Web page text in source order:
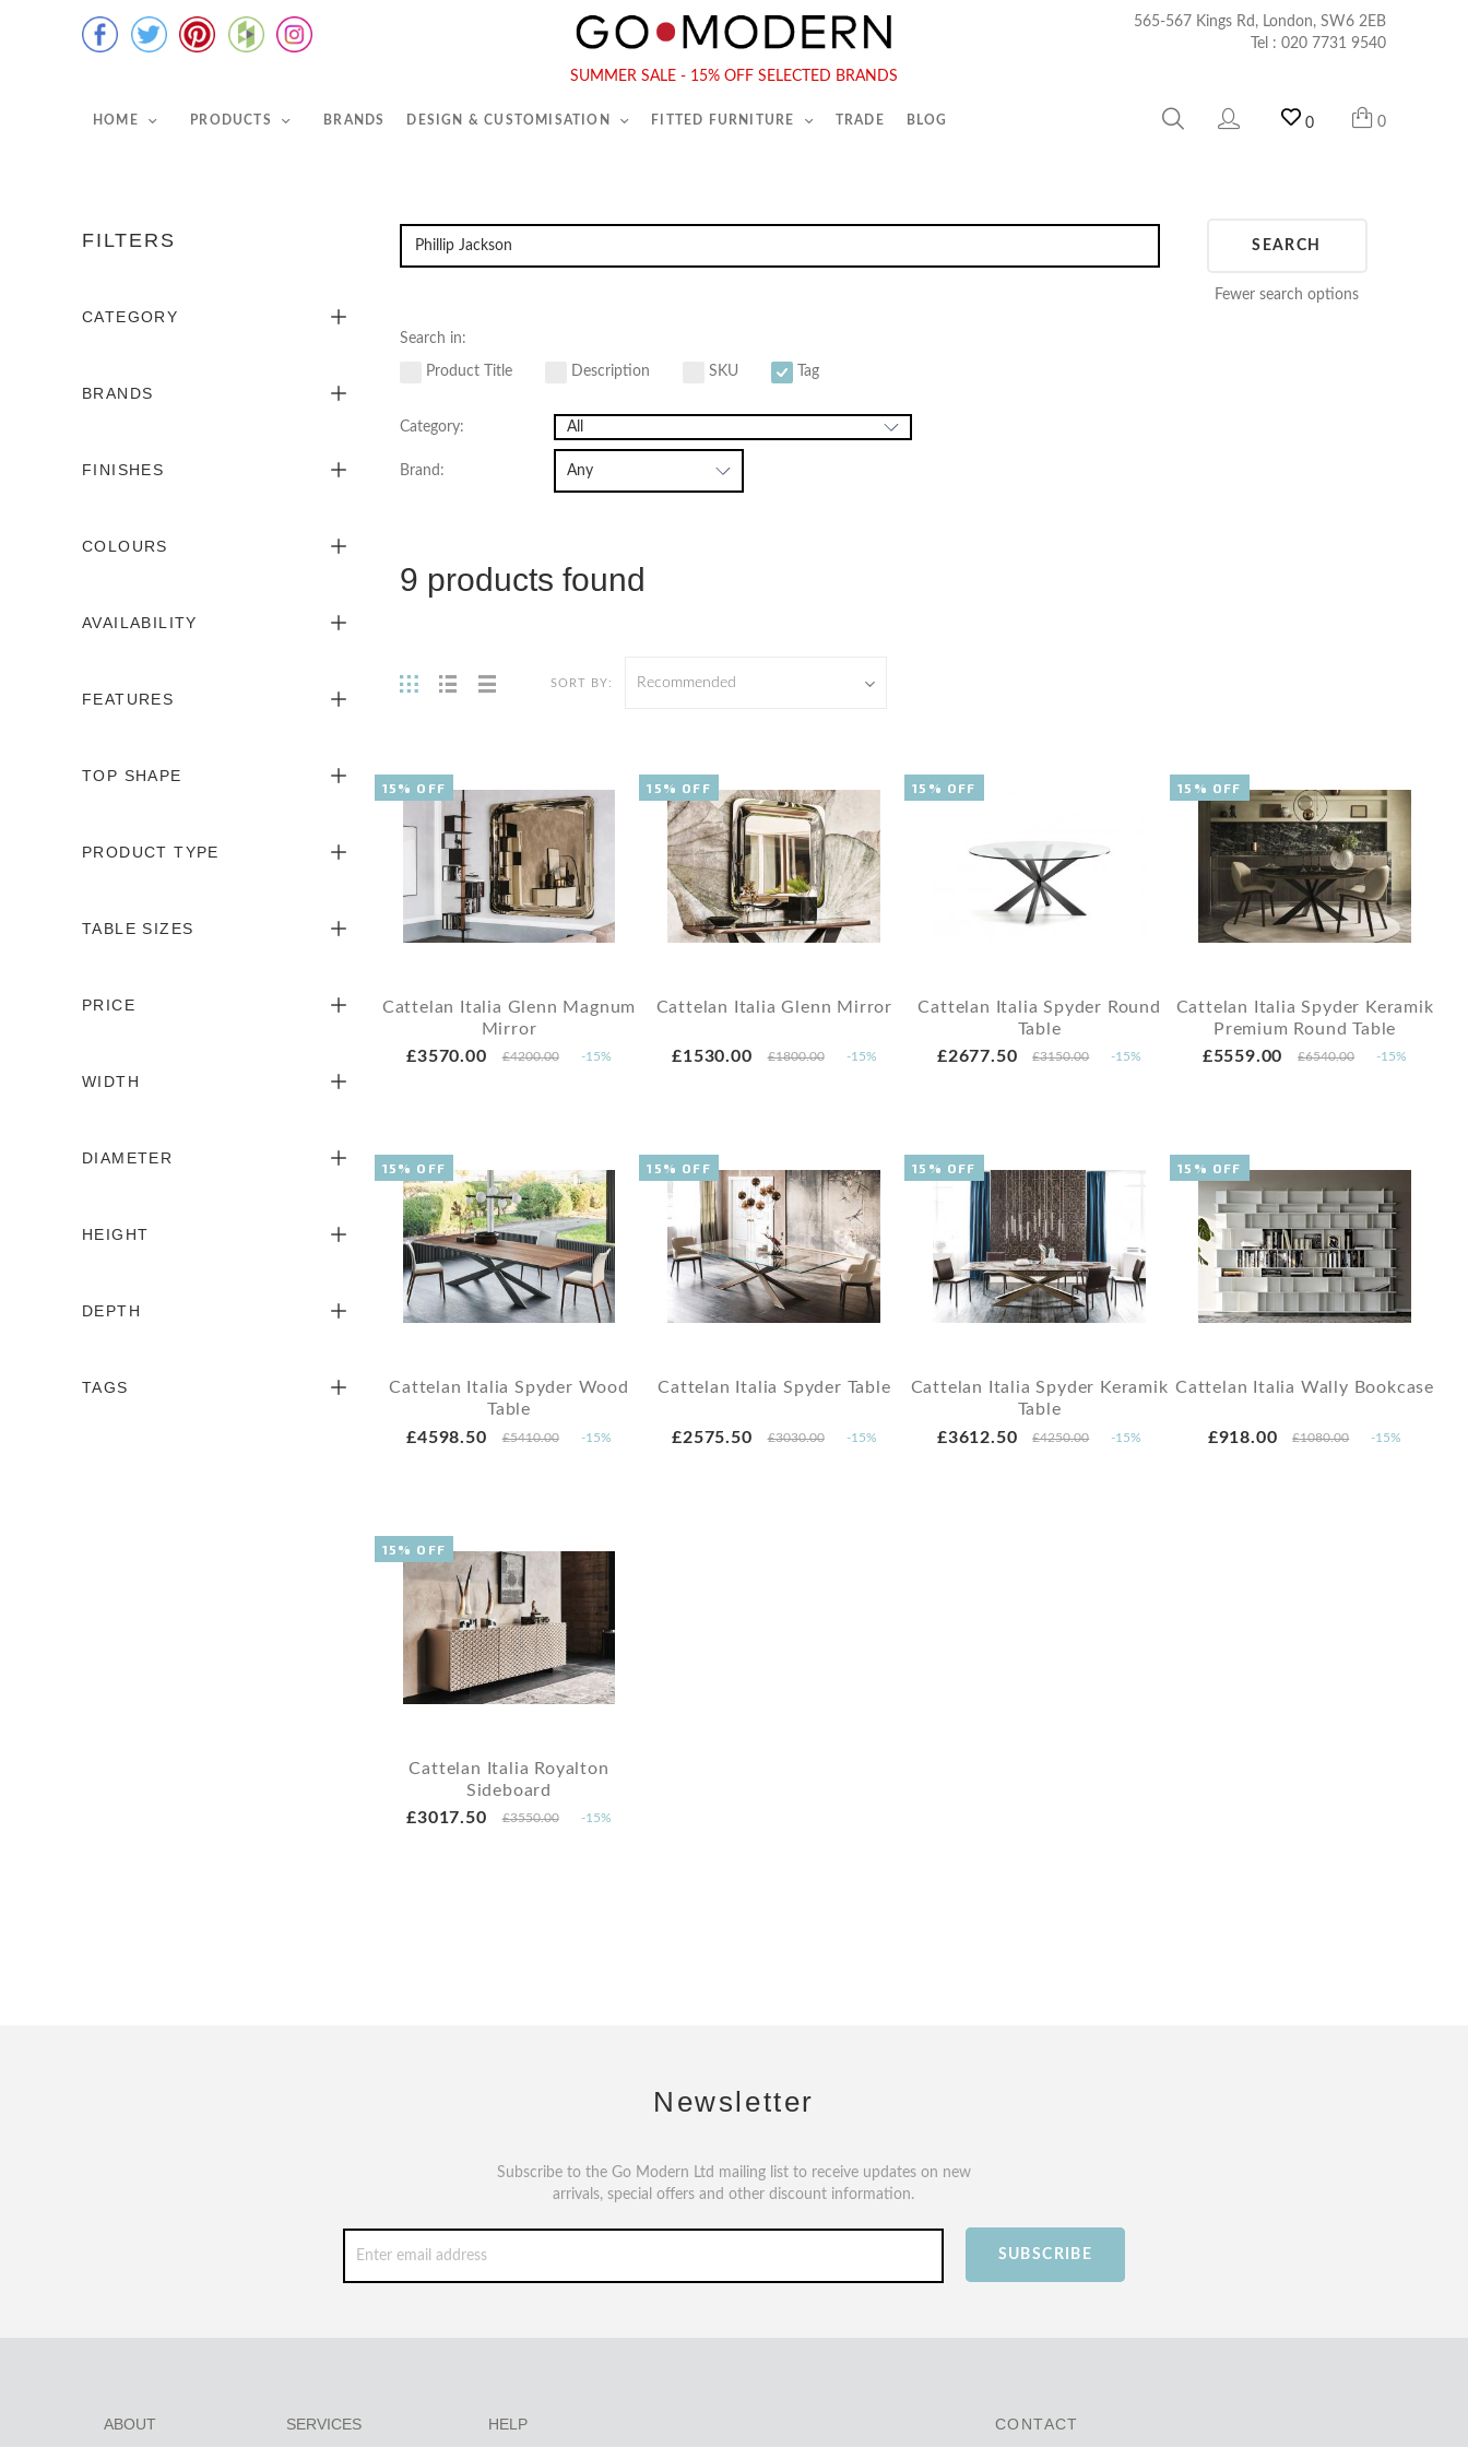
565-567 Kings Rd, London, SW6 2EB
Tel : 020 7731 9540
SUMMER SALE - 15% OFF SELECTED BRANDS
HOME PRODUCTS BRANDS DESIGN & CUSTOMISATION FITTED FURNITURE TRADE BLOG 0 0
Tel :020 7731 9540
FILTERS
CATEGORY
BRANDS
FINISHES
COLOURS
AVAILABILITY
FEATURES
TOP SHAPE
PRODUCT TYPE
TABLE SIZES
PRICE
WIDTH
DIAMETER
HEIGHT
DEPTH
TAGS
SEARCH
Fewer search options
Search in:
Product Title Description SKU Tag
Category:
Brand:
9 products found
SORT BY: Recommended
Cattelan Italia Glenn Magnum
Mirror
£3570.00
£4200.00 -15%
15% OFF
Cattelan Italia Glenn Mirror
£1530.00 £1800.00 -15%
15% OFF
Cattelan Italia Spyder Round
Table
£2677.50
£3150.00 -15%
15% OFF
Cattelan Italia Spyder Keramik
Premium Round Table
£5559.00
£6540.00 -15%
15% OFF
Cattelan Italia Spyder Wood
Table
£4598.50
£5410.00 -15%
15% OFF
Cattelan Italia Spyder Table
£2575.50 £3030.00 -15%
15% OFF
Cattelan Italia Spyder Keramik
Table
£3612.50
£4250.00 -15%
15% OFF
Cattelan Italia Wally Bookcase
£918.00 £1080.00 -15%
15% OFF
Cattelan Italia Royalton
Sideboard
£3017.50
£3550.00 -15%
15% OFF
Newsletter
Subscribe to the Go Modern Ltd mailing list to receive updates on new
arrivals, special offers and other discount information.
SUBSCRIBE
CONTACT
ABOUT SERVICES HELP